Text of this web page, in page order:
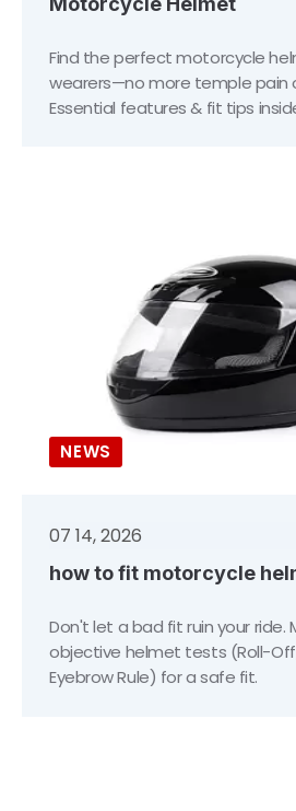
Find the perfect motorcycle
wearers—no more temple pain
Essential features & fit tips
NEWS
07 14, 2026
how to fit motorcycle
Don't let a bad fit ruin your ride.
objective helmet tests (Roll-
Eyebrow Rule) for a safe fit.